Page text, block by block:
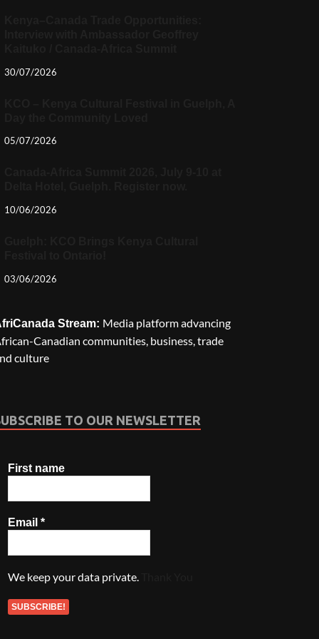
30/07/2026
05/07/2026
10/06/2026
03/06/2026
Stream: Media platform advancing
Canadian communities, business, trade
culture
TO OUR NEWSLETTER
First name
Email*
We keep your data private.